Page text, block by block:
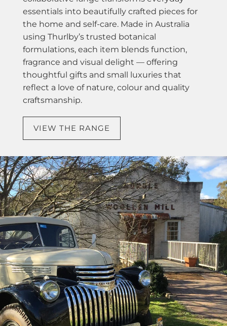
essentials into beautifully crafted pieces for
the home and self-care. Made in Australia
using Thurlby’s trusted botanical
formulations, each item blends function,
fragrance and visual delight — offering
thoughtful gifts and small luxuries that
reflect a love of nature, colour and quality
craftsmanship.
VIEW THE RANGE